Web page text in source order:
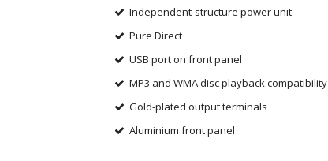
Independent-structure power unit
Pure Direct
USB port on front panel
MP3 and WMA disc playback compatibility
Gold-plated output terminals
Aluminium front panel